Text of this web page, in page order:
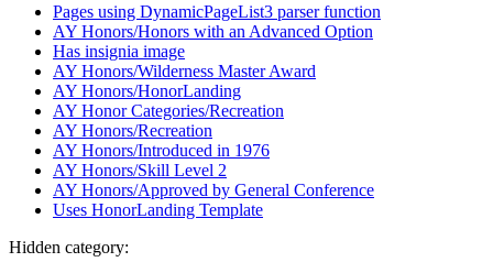
Pages using DynamicPageList3 parser function
AY Honors/Honors with an Advanced Option
Has insignia image
AY Honors/Wilderness Master Award
AY Honors/HonorLanding
AY Honor Categories/Recreation
AY Honors/Recreation
AY Honors/Introduced in 1976
AY Honors/Skill Level 2
AY Honors/Approved by General Conference
Uses HonorLanding Template
Hidden category: